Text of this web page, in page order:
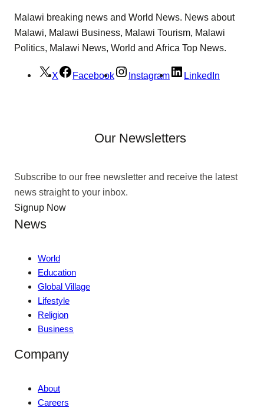
Malawi breaking news and World News. News about
Malawi, Malawi Business, Malawi Tourism, Malawi
Politics, Malawi News, World and Africa Top News.
X Facebook Instagram LinkedIn
Our Newsletters
Subscribe to our free newsletter and receive the latest
news straight to your inbox.
Signup Now
News
World
Education
Global Village
Lifestyle
Religion
Business
Company
About
Careers